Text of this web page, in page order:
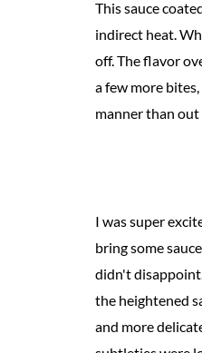
This sauce
indirect heat.
off. The flavor
a few more
manner than out
I was super
bring some
didn't
the heightened
and more